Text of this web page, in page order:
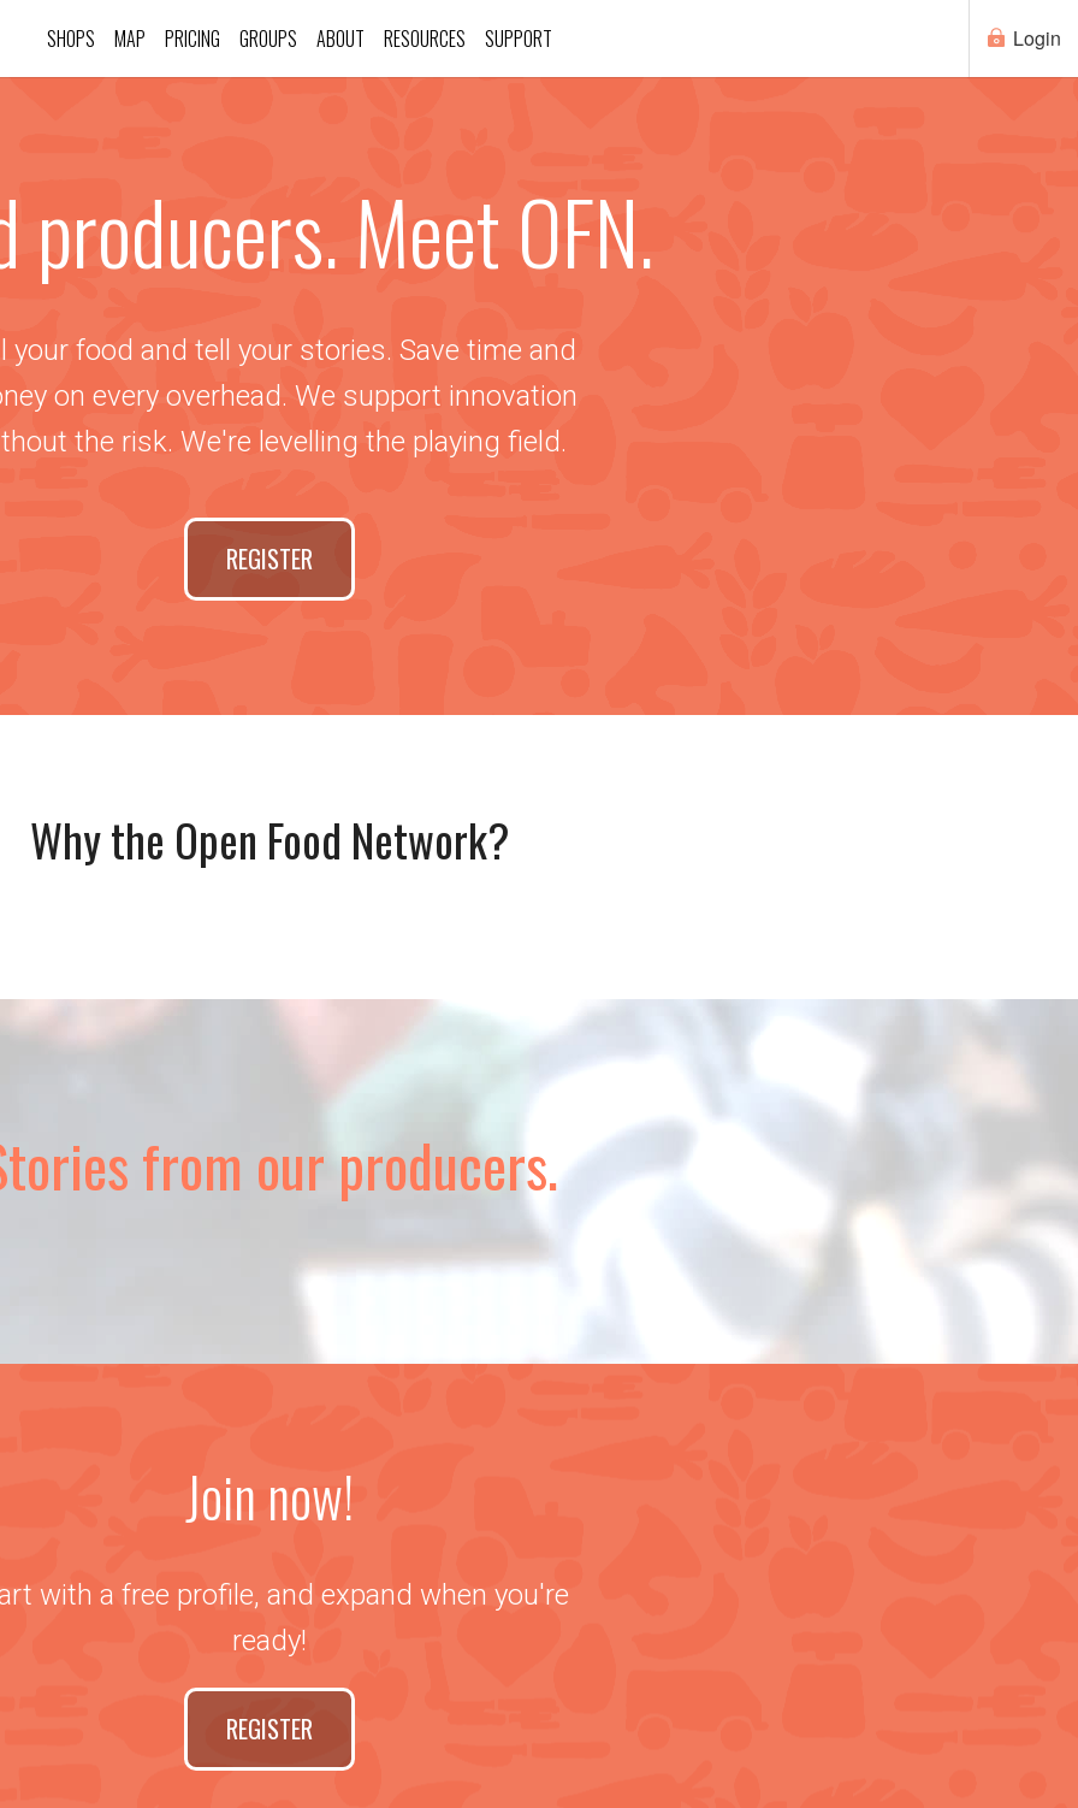
SHOPS MAP PRICING GROUPS ABOUT RESOURCES SUPPORT Login
producers. Meet OFN.
your food and tell your stories. Save time and
on every overhead. We support innovation
the risk. We're levelling the playing field.
REGISTER
Why the Open Food Network?
from our producers.
Join now!
with a free profile, and expand when you're
ready!
REGISTER